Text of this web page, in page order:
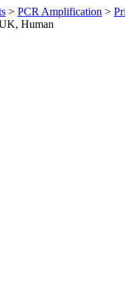
> PCR Amplification >
Human